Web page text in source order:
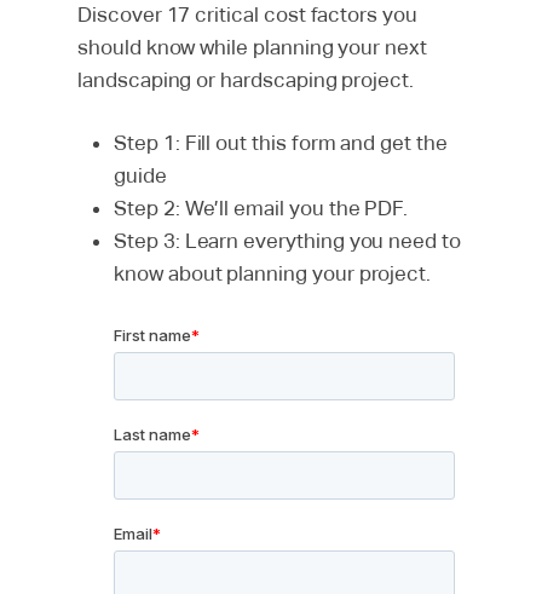
Discover 17 critical cost factors you
should know while planning your next
landscaping or hardscaping project.
Step 1: Fill out this form and get the
guide
Step 2: We’ll email you the PDF.
Step 3: Learn everything you need to
know about planning your project.